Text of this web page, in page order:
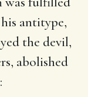
antitype,
the devil,
abolished